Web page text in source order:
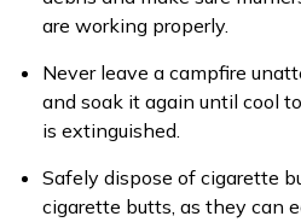
are working properly.
Never leave a campfire
and soak it again until cool
is extinguished.
Safely dispose of cigarette
cigarette butts, as they can